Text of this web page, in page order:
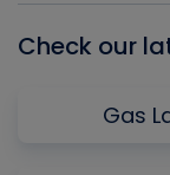
Check our
Gas